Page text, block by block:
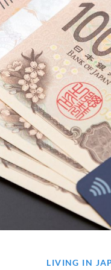
LIVING IN